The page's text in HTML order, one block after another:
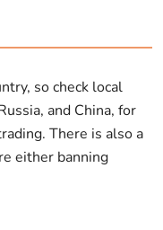
so check local
and China, for
There is also a
either banning